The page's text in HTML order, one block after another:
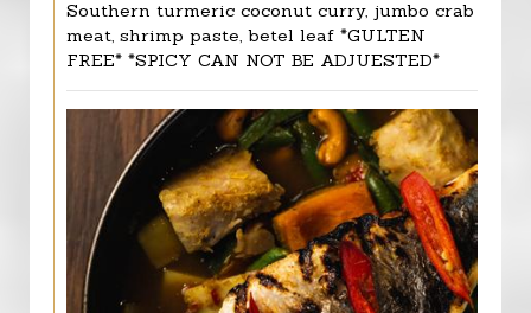
Southern turmeric coconut curry, jumbo crab
meat, shrimp paste, betel leaf *GULTEN
FREE* *SPICY CAN NOT BE ADJUESTED*